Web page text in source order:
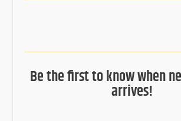
Be the first to know when
arrives!